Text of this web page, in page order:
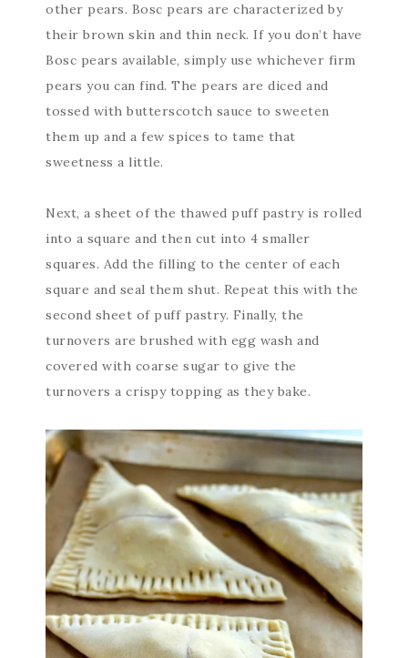
other pears. Bosc pears are characterized by
their brown skin and thin neck. If you don’t have
Bosc pears available, simply use whichever firm
pears you can find. The pears are diced and
tossed with butterscotch sauce to sweeten
them up and a few spices to tame that
sweetness a little.
Next, a sheet of the thawed puff pastry is rolled
into a square and then cut into 4 smaller
squares. Add the filling to the center of each
square and seal them shut. Repeat this with the
second sheet of puff pastry. Finally, the
turnovers are brushed with egg wash and
covered with coarse sugar to give the
turnovers a crispy topping as they bake.